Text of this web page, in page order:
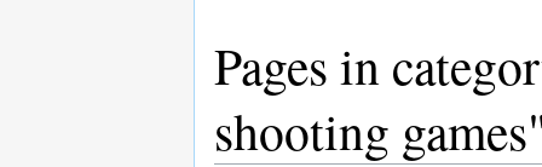
Pages in
shooting